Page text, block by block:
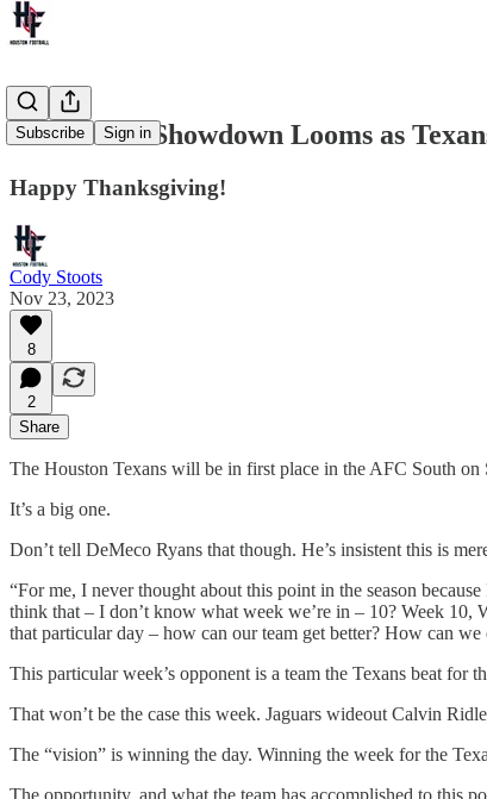
Subscribe Sign in
AFC South Showdown Looms as
Happy Thanksgiving!
Cody Stoots
Nov 23, 2023
8
2
Share
The Houston Texans will be in first place in the AFC South on
It’s a big one.
Don’t tell DeMeco Ryans that though. He’s insistent this is
“For me, I never thought about this point in the season
think that – I don’t know what week we’re in – 10? Week 10,
that particular day – how can our team get better? How can
This particular week’s opponent is a team the Texans beat for
That won’t be the case this week. Jaguars wideout Calvin
The “vision” is winning the day. Winning the week for the
The opportunity, and what the team has accomplished to this